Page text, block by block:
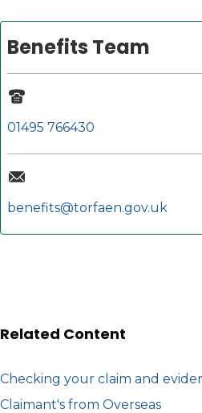
Benefits Team
01495 766430
benefits@torfaen.gov.uk
Related Content
Checking your claim and
Claimant's from Overseas